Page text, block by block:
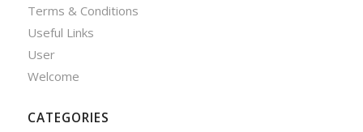
Terms & Conditions
Useful Links
User
Welcome
CATEGORIES